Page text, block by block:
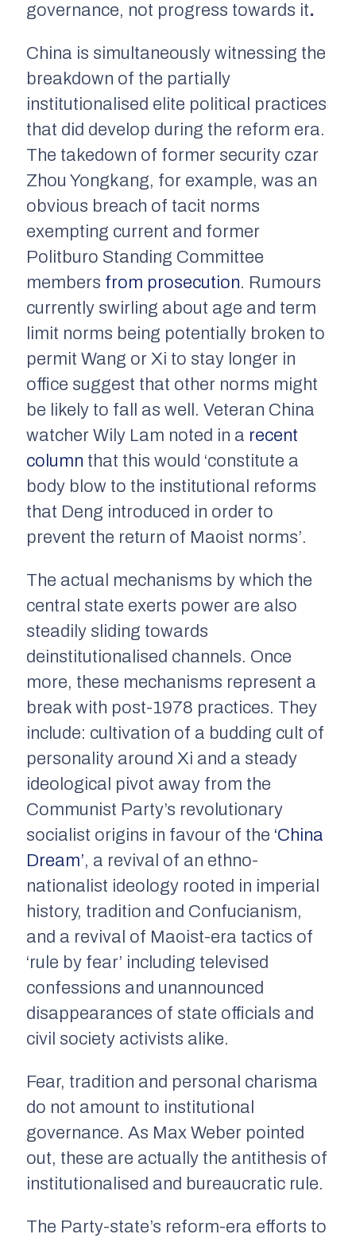
governance, not progress towards it.
China is simultaneously witnessing the
breakdown of the partially
institutionalised elite political practices
that did develop during the reform era.
The takedown of former security czar
Zhou Yongkang, for example, was an
obvious breach of tacit norms
exempting current and former
Politburo Standing Committee
members from prosecution. Rumours
currently swirling about age and term
limit norms being potentially broken to
permit Wang or Xi to stay longer in
office suggest that other norms might
be likely to fall as well. Veteran China
watcher Wily Lam noted in a recent
column that this would ‘constitute a
body blow to the institutional reforms
that Deng introduced in order to
prevent the return of Maoist norms’.
The actual mechanisms by which the
central state exerts power are also
steadily sliding towards
deinstitutionalised channels. Once
more, these mechanisms represent a
break with post-1978 practices. They
include: cultivation of a budding cult of
personality around Xi and a steady
ideological pivot away from the
Communist Party’s revolutionary
socialist origins in favour of the ‘China
Dream’, a revival of an ethno-
nationalist ideology rooted in imperial
history, tradition and Confucianism,
and a revival of Maoist-era tactics of
‘rule by fear’ including televised
confessions and unannounced
disappearances of state officials and
civil society activists alike.
Fear, tradition and personal charisma
do not amount to institutional
governance. As Max Weber pointed
out, these are actually the antithesis of
institutionalised and bureaucratic rule.
The Party-state’s reform-era efforts to